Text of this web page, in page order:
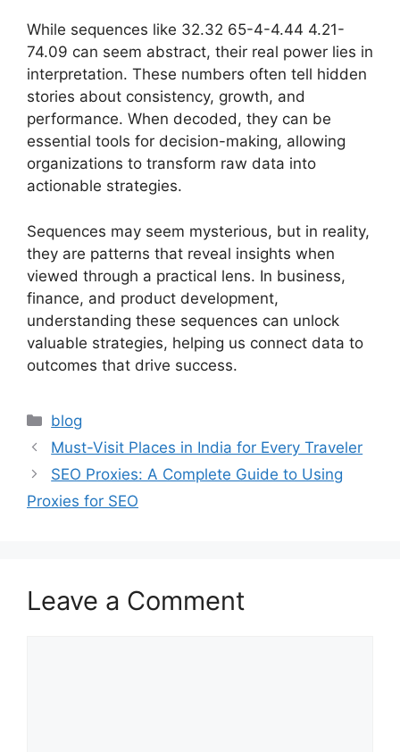
While sequences like 32.32 65-4-4.44 4.21-
74.09 can seem abstract, their real power lies in
interpretation. These numbers often tell hidden
stories about consistency, growth, and
performance. When decoded, they can be
essential tools for decision-making, allowing
organizations to transform raw data into
actionable strategies.
Sequences may seem mysterious, but in reality,
they are patterns that reveal insights when
viewed through a practical lens. In business,
finance, and product development,
understanding these sequences can unlock
valuable strategies, helping us connect data to
outcomes that drive success.
Categories
blog
Must-Visit Places in India for Every Traveler
SEO Proxies: A Complete Guide to Using
Proxies for SEO
Leave a Comment